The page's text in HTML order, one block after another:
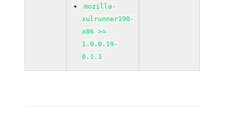
mozilla-
xulrunner190-
x86 >=
1.9.0.19-
0.1.1